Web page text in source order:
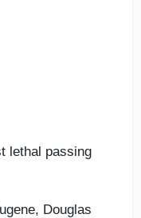
lethal passing
Douglas